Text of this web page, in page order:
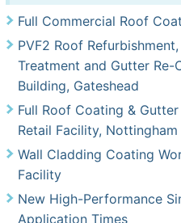
Full Commercial Roof
PVF2 Roof
Treatment and Gutter
Building, Gateshead
Full Roof Coating &
Retail Facility, Nottingham
Wall Cladding Coating
Facility
New High-Performance
Application Times